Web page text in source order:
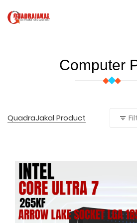
Computer
QuadraJakal Product